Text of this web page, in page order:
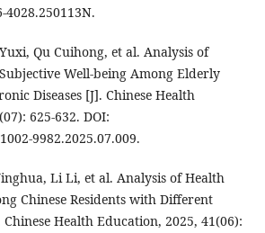
4028.250113N.
Qu Cuihong, et al. Analysis of
Well-being Among Elderly
Diseases [J]. Chinese Health
625-632. DOI:
9982.2025.07.009.
Li Li, et al. Analysis of Health
Chinese Residents with Different
Chinese Health Education, 2025, 41(06):